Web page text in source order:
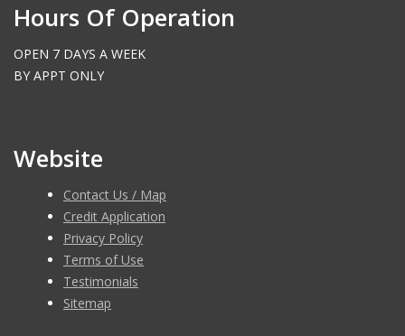
Hours Of Operation
OPEN 7 DAYS A WEEK
BY APPT ONLY
Website
Contact Us / Map
Credit Application
Privacy Policy
Terms of Use
Testimonials
Sitemap